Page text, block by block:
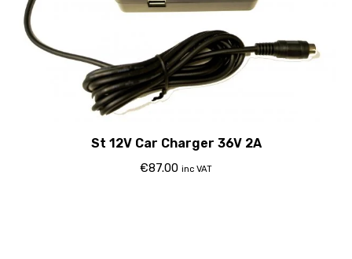
St 12V Car Charger 36V 2A
€87.00 inc VAT